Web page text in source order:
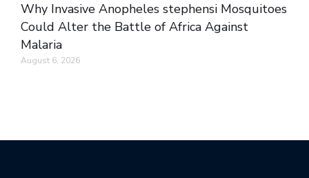
Why Invasive Anopheles stephensi Mosquitoes
Could Alter the Battle of Africa Against
Malaria
August 6, 2026